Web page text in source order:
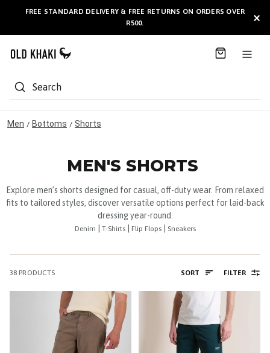
FREE STANDARD DELIVERY & FREE RETURNS ON ORDERS OVER
R500.
BULK GIFT CARDS ARE NOWAVAILABLE HERE! ×
Search
Men / Bottoms / Shorts
MEN'S SHORTS
Explore men’s shorts designed for casual, off-duty wear. From relaxed
fits to tailored styles, discover versatile options perfect for laid-back
dressing year-round.
Denim T-Shirts| Flip Flops| Sneakers
38 PRODUCTS SORT FILTER